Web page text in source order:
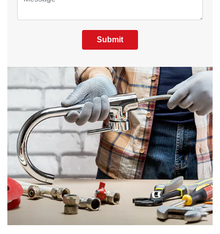
Submit